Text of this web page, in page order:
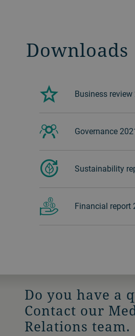
Downloads
Business review
Governance
Sustainability
Financial report
Do you have a
Contact our
Relations team.